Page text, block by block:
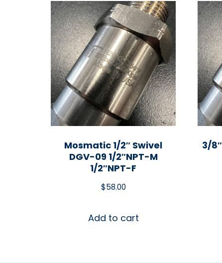
Mosmatic 1/2″ Swivel
DGV-09 1/2″NPT-M
1/2″NPT-F
$58.00
Add to cart
3/